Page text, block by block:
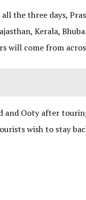
the three days,
Kerala,
will come from
Ooty after
wish to stay